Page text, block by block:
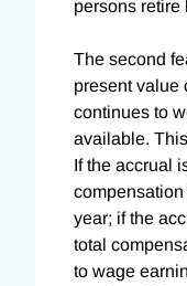
persons retire
The second
present value
continues to
available.
If the accrual
year; if the
total
to wage